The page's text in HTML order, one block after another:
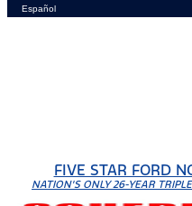
Español
FIVE STAR FORD
NATION'S ONLY 26-YEAR